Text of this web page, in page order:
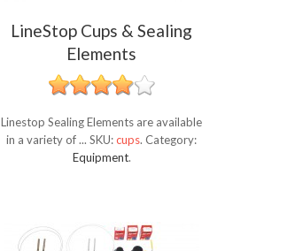
LineStop Cups & Sealing
Elements
Linestop Sealing Elements are available
in a variety of ...SKU:cups. Category:
Equipment.